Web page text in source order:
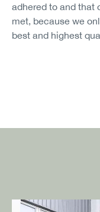
adhered to and that
met, because we
best and highest